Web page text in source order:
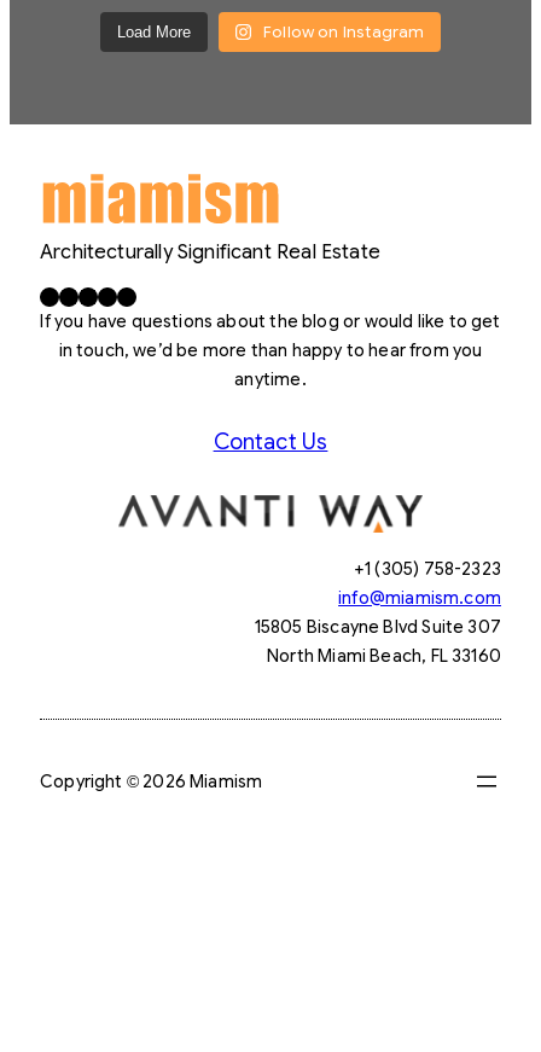
Load More Follow on Instagram
Architecturally Significant Real Estate
Facebook X LinkedIn InstagramYouTube
If you have questions about the blog or would like to get
in touch, we’d be more than happy to hear from you
anytime.
Contact Us
+1 (305) 758-2323
info@miamism.com
15805 Biscayne Blvd Suite 307
North Miami Beach, FL 33160
Copyright © 2026 Miamism